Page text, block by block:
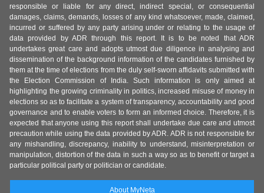
responsible or liable for any direct, indirect special, or consequential
damages, claims, demands, losses of any kind whatsoever, made, claimed,
incurred or suffered by any party arising under or relating to the usage of
data provided by ADR through this report. It is to be noted that ADR
undertakes great care and adopts utmost due diligence in analysing and
dissemination of the background information of the candidates furnished by
them at the time of elections from the duly self-sworn affidavits submitted with
the Election Commission of India. Such information is only aimed at
highlighting the growing criminality in politics, increased misuse of money in
elections so as to facilitate a system of transparency, accountability and good
governance and to enable voters to form an informed choice. Therefore, it is
expected that anyone using this report shall undertake due care and utmost
precaution while using the data provided by ADR. ADR is not responsible for
any mishandling, discrepancy, inability to understand, misinterpretation or
manipulation, distortion of the data in such a way so as to benefit or target a
particular political party or politician or candidate.
About MyNeta